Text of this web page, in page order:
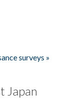
surveys »
Japan